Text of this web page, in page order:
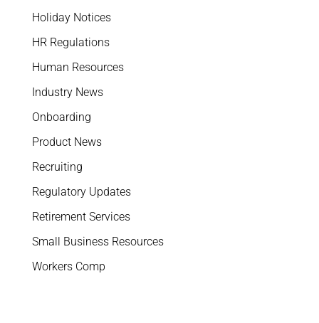
Holiday Notices
HR Regulations
Human Resources
Industry News
Onboarding
Product News
Recruiting
Regulatory Updates
Retirement Services
Small Business Resources
Workers Comp